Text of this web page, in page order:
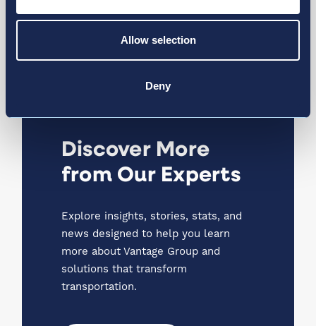
Allow selection
Deny
Data, Technology, and the
Passenger Experience
Discover More
from Our Experts
Explore insights, stories, stats, and
news designed to help you learn
more about Vantage Group and
solutions that transform
transportation.